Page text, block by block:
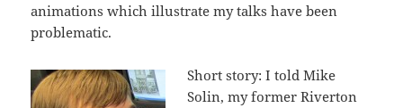
animations which illustrate my talks have been
problematic.
Short story: I told Mike
Solin, my former Riverton